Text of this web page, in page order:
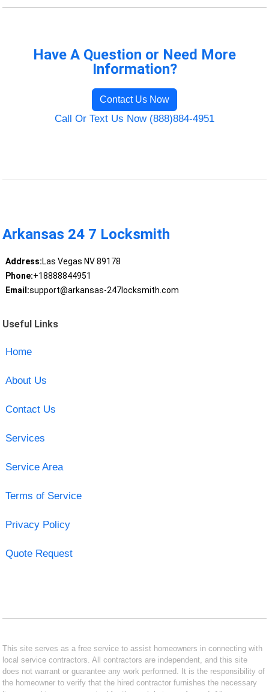
Have A Question or Need More
Information?
Contact Us Now
Call Or Text Us Now (888)884-4951
Arkansas 24 7 Locksmith
Address:Las Vegas NV 89178
Phone:+18888844951
Email:support@arkansas-247locksmith.com
Useful Links
Home
About Us
Contact Us
Services
Service Area
Terms of Service
Privacy Policy
Quote Request
This site serves as a free service to assist homeowners in connecting with
local service contractors. All contractors are independent, and this site
does not warrant or guarantee any work performed. It is the responsibility of
the homeowner to verify that the hired contractor furnishes the necessary